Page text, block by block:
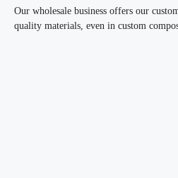
Our wholesale business offers our
quality materials, even in custom